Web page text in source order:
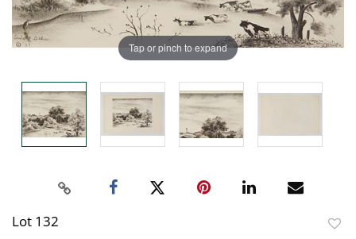
Tap or pinch to expand
Lot 132